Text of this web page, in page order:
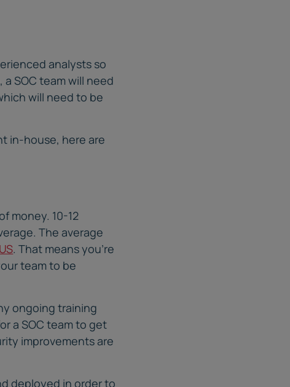
analysts so
SOC team will need
will need to be
in-house, here are
money. 10-12
The average
. That means you’re
team to be
ongoing training
a SOC team to get
improvements are
deployed in order to